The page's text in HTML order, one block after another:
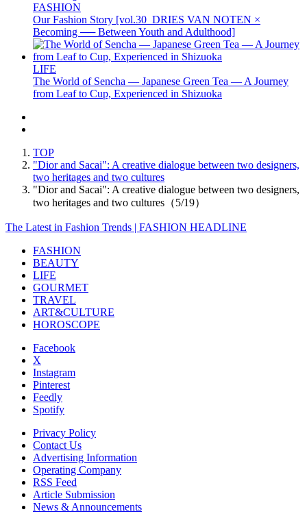
FASHION
Our Fashion Story [vol.30_DRIES VAN NOTEN ×
Becoming ── Between Youth and Adulthood]
LIFE
The World of Sencha — Japanese Green Tea — A Journey
from Leaf to Cup, Experienced in Shizuoka
TOP
"Dior and Sacai": A creative dialogue between two designers,
two heritages and two cultures
"Dior and Sacai": A creative dialogue between two designers,
two heritages and two cultures（5/19）
The Latest in Fashion Trends | FASHION HEADLINE
FASHION
BEAUTY
LIFE
GOURMET
TRAVEL
ART&CULTURE
HOROSCOPE
Facebook
X
Instagram
Pinterest
Feedly
Spotify
Privacy Policy
Contact Us
Advertising Information
Operating Company
RSS Feed
Article Submission
News & Announcements